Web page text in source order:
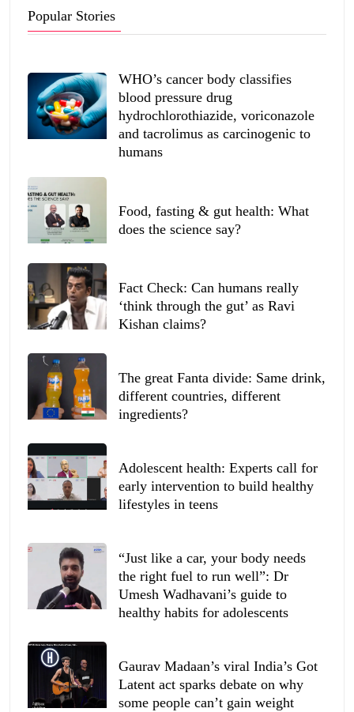
Popular Stories
WHO’s cancer body classifies
blood pressure drug
hydrochlorothiazide, voriconazole
and tacrolimus as carcinogenic to
humans
Food, fasting & gut health: What
does the science say?
Fact Check: Can humans really
‘think through the gut’ as Ravi
Kishan claims?
The great Fanta divide: Same drink,
different countries, different
ingredients?
Adolescent health: Experts call for
early intervention to build healthy
lifestyles in teens
“Just like a car, your body needs
the right fuel to run well”: Dr
Umesh Wadhavani’s guide to
healthy habits for adolescents
Gaurav Madaan’s viral India’s Got
Latent act sparks debate on why
some people can’t gain weight